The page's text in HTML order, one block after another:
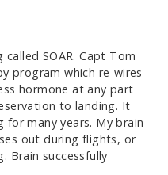
SOAR. Capt Tom
program which re-wires
hormone at any part
to landing. It
many years. My brain
out during flights, or
Brain successfully